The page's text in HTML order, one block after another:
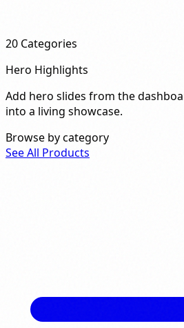
20 Categories
Hero Highlights
Add hero slides from the
into a living showcase.
Browse by category
See All Products